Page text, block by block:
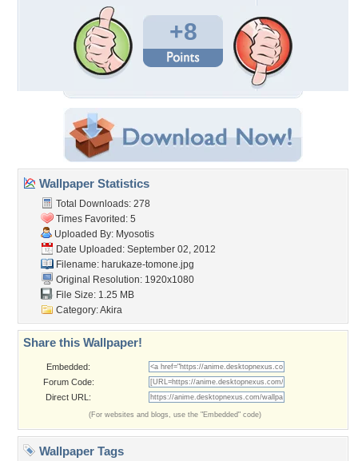
+8
Wallpaper Statistics
Total Downloads: 278
Times Favorited: 5
Uploaded By: Myosotis
Date Uploaded: September 02, 2012
Filename: harukaze-tomone.jpg
Original Resolution: 1920x1080
File Size: 1.25 MB
Category:Akira
Share this Wallpaper!
Embedded:
Forum Code:
Direct URL:
(For websites and blogs, use the "Embedded" code)
Wallpaper Tags